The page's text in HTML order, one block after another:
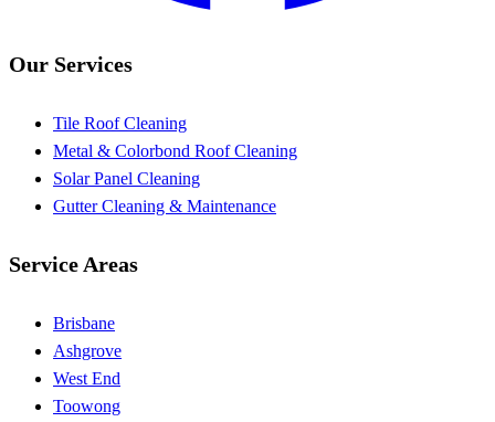
Our Services
Tile Roof Cleaning
Metal & Colorbond Roof Cleaning
Solar Panel Cleaning
Gutter Cleaning & Maintenance
Service Areas
Brisbane
Ashgrove
West End
Toowong